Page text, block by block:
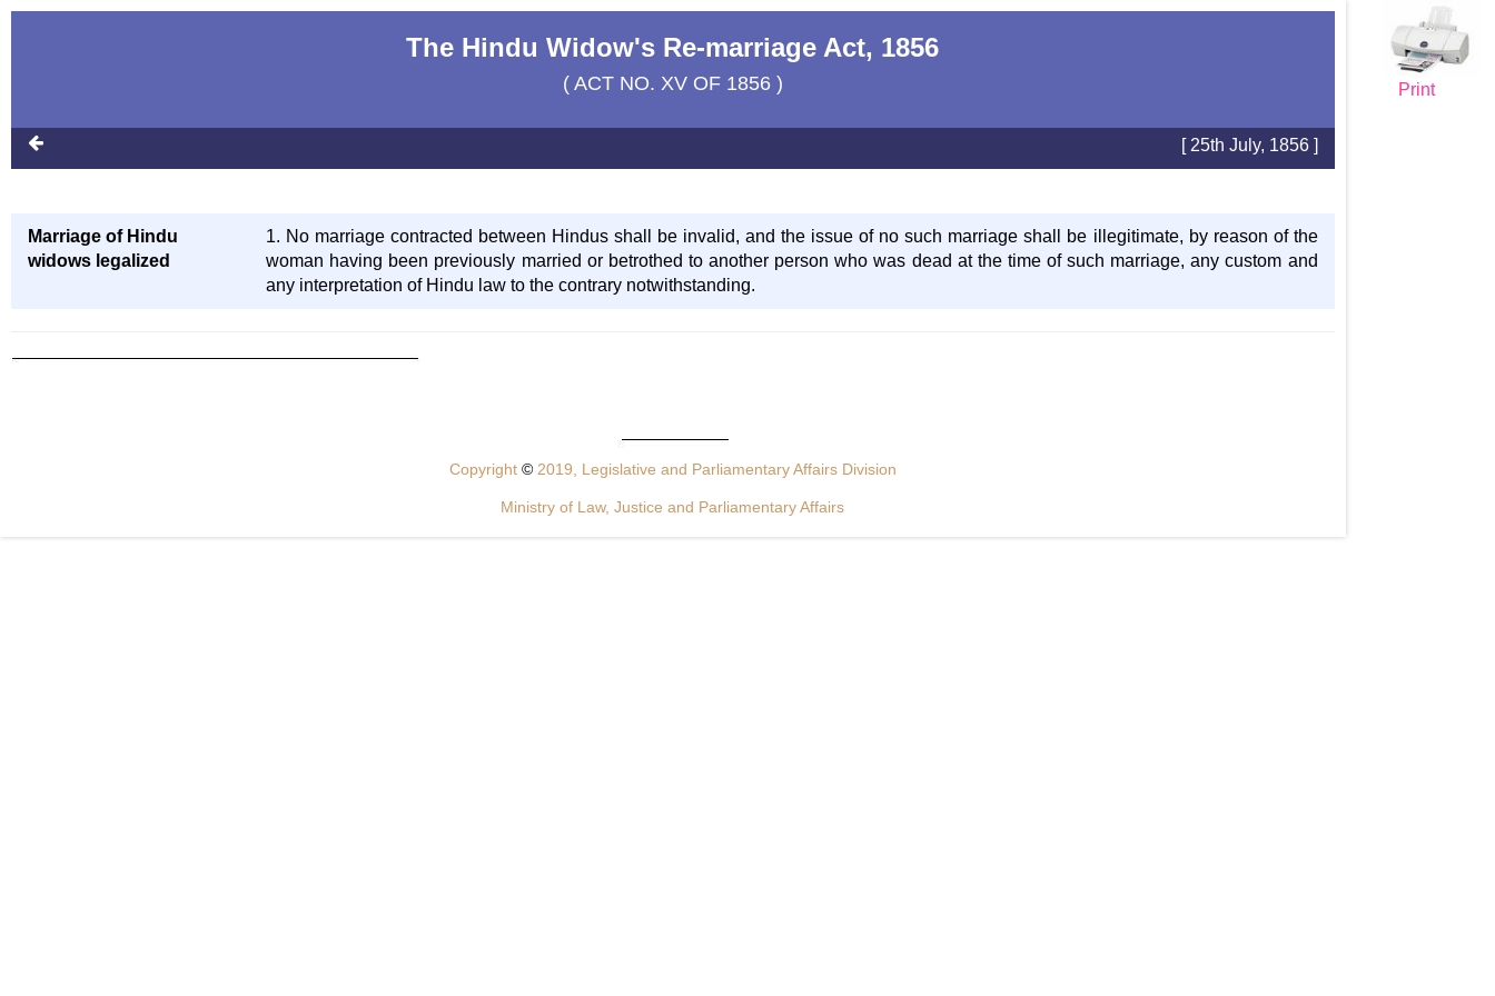
Print
The Hindu Widow's Re-marriage Act, 1856
( ACT NO. XV OF 1856 )
[ 25th July, 1856 ]
Marriage of Hindu
widows legalized
1. No marriage contracted between Hindus shall be invalid, and the issue of no such marriage shall be illegitimate, by reason of the
woman having been previously married or betrothed to another person who was dead at the time of such marriage, any custom and
any interpretation of Hindu law to the contrary notwithstanding.
Copyright ©2019, Legislative and Parliamentary Affairs Division
Ministry of Law, Justice and Parliamentary Affairs